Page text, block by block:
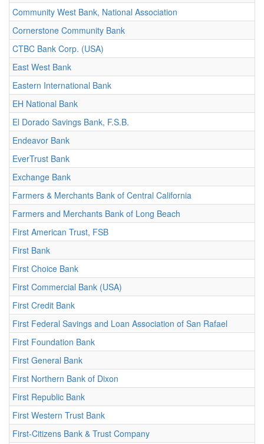
Community West Bank, National Association
Cornerstone Community Bank
CTBC Bank Corp. (USA)
East West Bank
Eastern International Bank
EH National Bank
El Dorado Savings Bank, F.S.B.
Endeavor Bank
EverTrust Bank
Exchange Bank
Farmers & Merchants Bank of Central California
Farmers and Merchants Bank of Long Beach
First American Trust, FSB
First Bank
First Choice Bank
First Commercial Bank (USA)
First Credit Bank
First Federal Savings and Loan Association of San Rafael
First Foundation Bank
First General Bank
First Northern Bank of Dixon
First Republic Bank
First Western Trust Bank
First-Citizens Bank & Trust Company